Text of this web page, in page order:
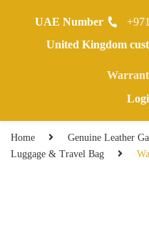
Home Genuine Leather
Luggage & Travel Bag
UAE Number
United Kingdom